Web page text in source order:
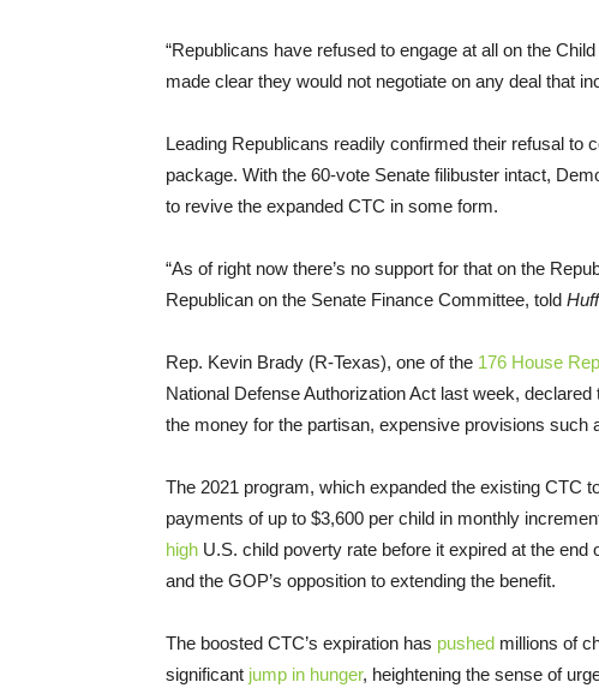
“Republicans have refused to engage at all on the
made clear they would not negotiate on any deal that
Leading Republicans readily confirmed their refusal to
package. With the 60-vote Senate filibuster intact,
to revive the expanded CTC in some form.
“As of right now there’s no support for that on the
Republican on the Senate Finance Committee, told
Rep. Kevin Brady (R-Texas), one of the 176 House
National Defense Authorization Act last week,
the money for the partisan, expensive provisions such
The 2021 program, which expanded the existing CTC
payments of up to $3,600 per child in monthly
high U.S. child poverty rate before it expired at the
and the GOP’s opposition to extending the benefit.
The boosted CTC’s expiration has pushed millions of
significant jump in hunger, heightening the sense of